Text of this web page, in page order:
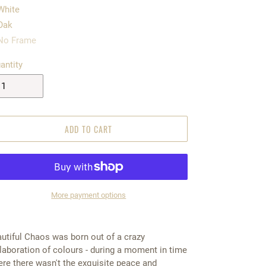
Frame
ADD TO CART
More payment options
Chaos was born out of a crazy
of colours - during a moment in time
there wasn't the exquisite peace and